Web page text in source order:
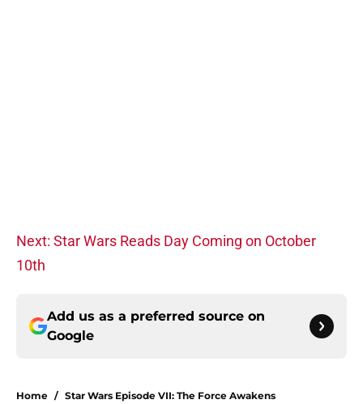
Next: Star Wars Reads Day Coming on October
10th
Add us as a preferred source on
Google
Home / Star Wars Episode VII: The Force Awakens